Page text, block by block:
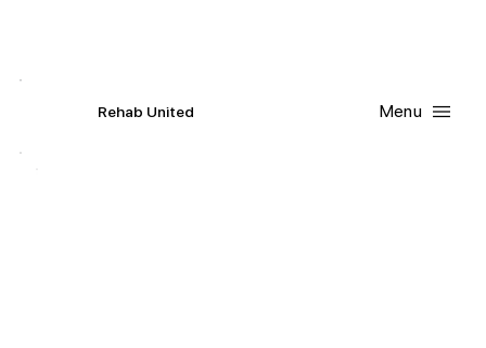
Rehab United Menu